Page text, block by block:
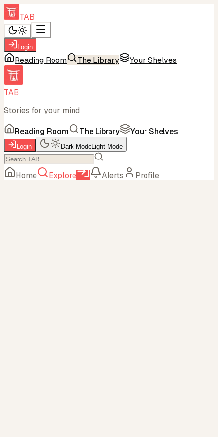
TAB
Login
Reading Room The Library Your Shelves
TAB
Stories for your mind
Reading Room The Library Your Shelves
Login Dark ModeLight Mode
Home Explore Alerts Profile